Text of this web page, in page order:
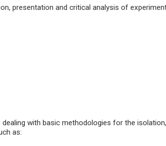
presentation and critical analysis of
with basic methodologies for the
as: